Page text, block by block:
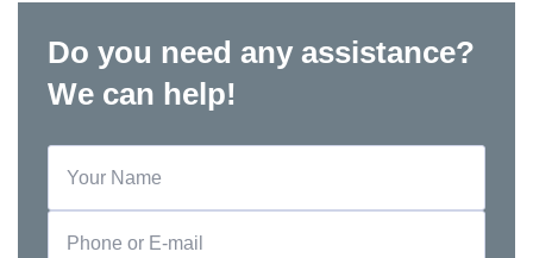
Do you need any assistance?
We can help!